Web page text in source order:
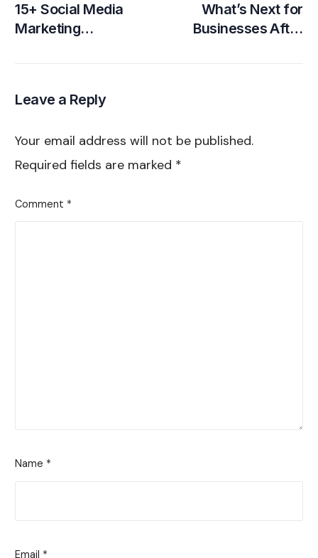
15+ Social Media
Marketing
What’s Next for
Businesses After
Leave a Reply
Your email address will not be published.
Required fields are marked *
Comment *
Name *
Email *